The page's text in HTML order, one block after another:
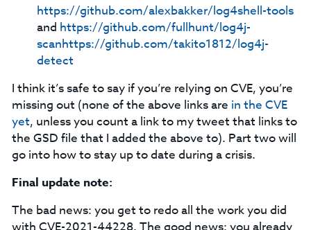
https://github.com/alexbakker/log4shell-tools
and https://github.com/fullhunt/log4j-
scanhttps://github.com/takito1812/log4j-
detect
I think it’s safe to say if you’re relying on CVE, you’re
missing out (none of the above links are in the CVE
yet, unless you count a link to my tweet that links to
the GSD file that I added the above to). Part two will
go into how to stay up to date during a crisis.
Final update note:
The bad news: you get to redo all the work you did